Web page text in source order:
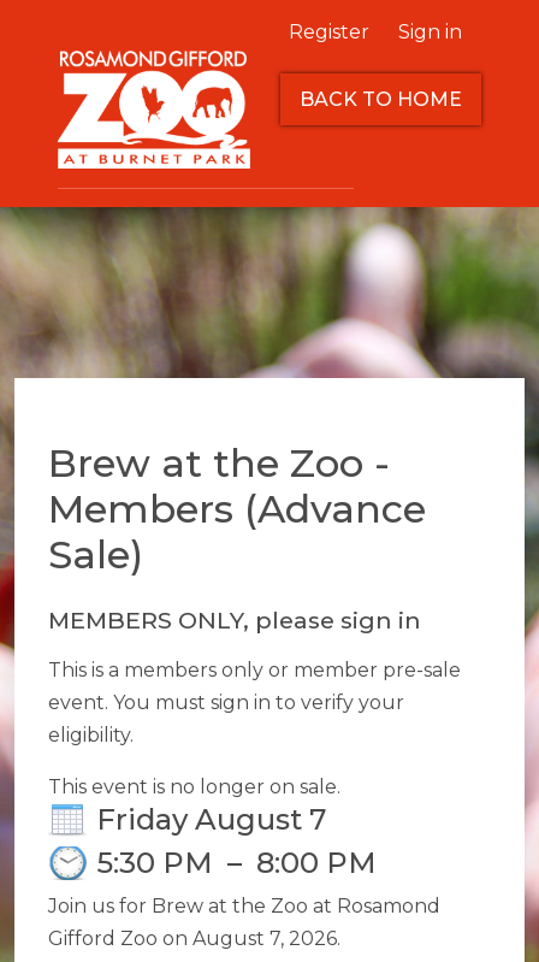
Register Sign in
BACK TO HOME
Brew at the Zoo -
Members (Advance
Sale)
MEMBERS ONLY, please sign in
This is a members only or member pre-sale
event. You must sign in to verify your
eligibility.
This event is no longer on sale.
Friday August 7
5:30 PM – 8:00 PM
Join us for Brew at the Zoo at Rosamond
Gifford Zoo on August 7, 2026.